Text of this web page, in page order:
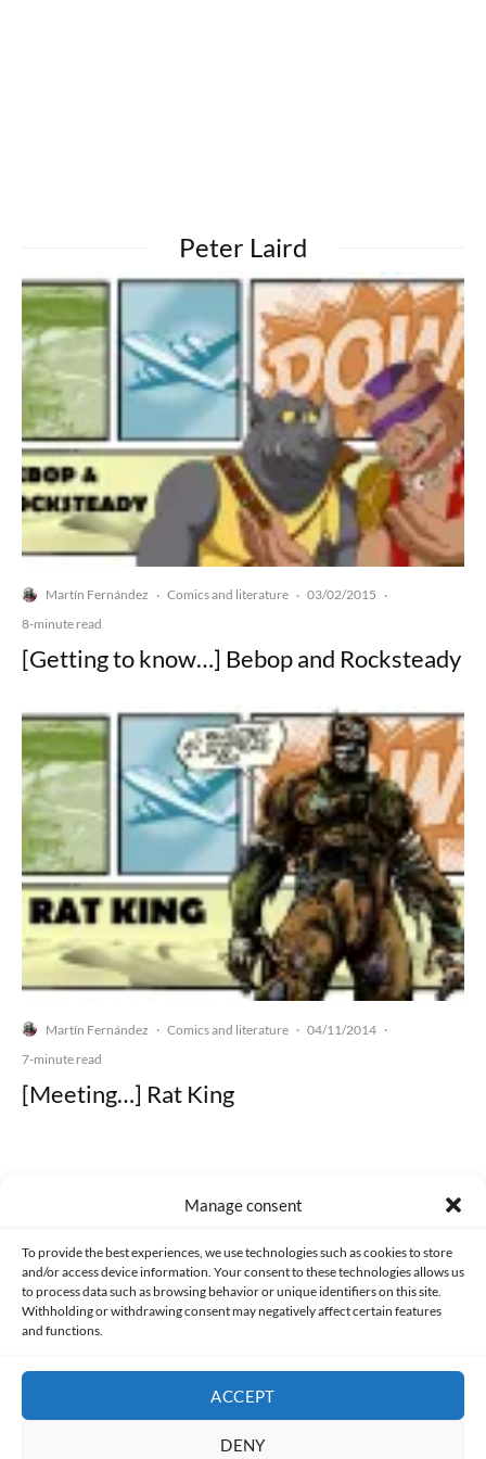
Manage consent
To provide the best experiences, we use technologies such as cookies to store
and/or access device information. Your consent to these technologies allows us
to process data such as browsing behavior or unique identifiers on this site.
Withholding or withdrawing consent may negatively affect certain features
and functions.
ACCEPT
DENY
Peter Laird
Martín Fernández · Comics and literature · 03/02/2015 ·
8-minute read
[Getting to know…] Bebop and Rocksteady
Martín Fernández · Comics and literature · 04/11/2014 ·
7-minute read
[Meeting…] Rat King
PRIVACY AND DATA PROTECTION POLICY COOKIES POLICY (EU)